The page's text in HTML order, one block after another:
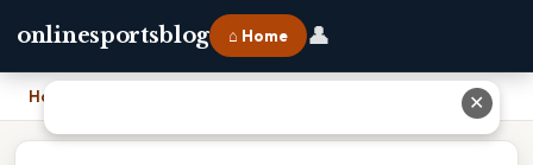
onlinesportsblog ⌂ Home 👤
Home ✕